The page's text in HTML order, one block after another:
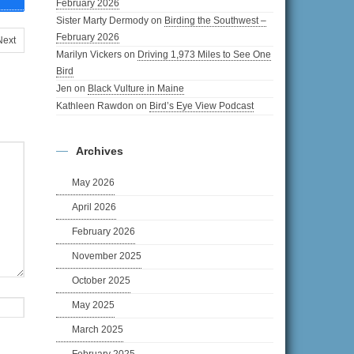
February 2026
Sister Marty Dermody on Birding the Southwest –
February 2026
Marilyn Vickers on Driving 1,973 Miles to See One
Bird
Jen on Black Vulture in Maine
Kathleen Rawdon on Bird’s Eye View Podcast
Archives
May 2026
April 2026
February 2026
November 2025
October 2025
May 2025
March 2025